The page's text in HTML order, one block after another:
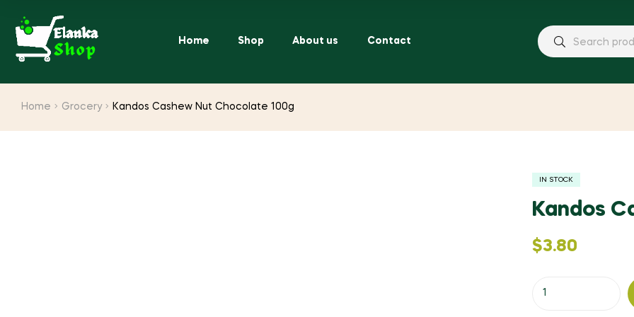
Home Shop About us Contact
Home Grocery Kandos Cashew Nut Chocolate 100g
IN STOCK
Kandos
$3.80